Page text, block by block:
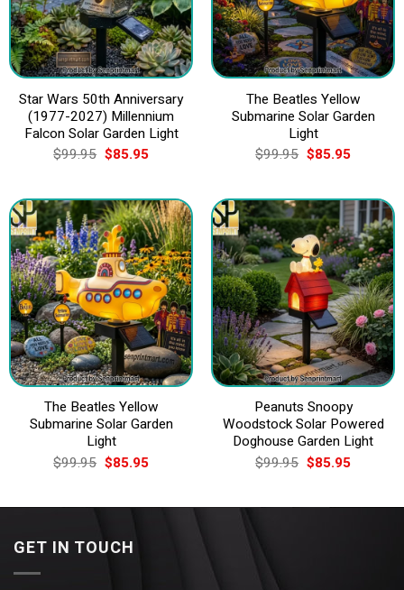
Star Wars 50th Anniversary
(1977-2027) Millennium
Falcon Solar Garden Light
$99.95 Original
price
$99.95.
$85.95Current
$85.95.
The Beatles Yellow
Submarine Solar Garden
Light
$99.95 Original
price
$99.95.
$85.95Current
$85.95.
The Beatles Yellow
Submarine Solar Garden
Light
$99.95 Original
price
$99.95.
$85.95Current
$85.95.
Peanuts Snoopy
Woodstock Solar Powered
Doghouse Garden Light
$99.95 Original
price
$99.95.
$85.95Current
$85.95.
GET IN TOUCH